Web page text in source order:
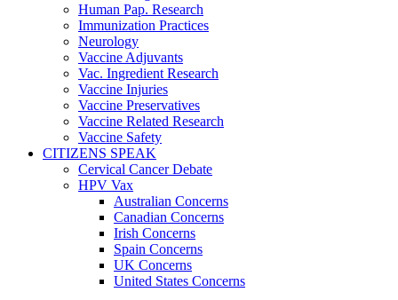
Human Pap. Research
Immunization Practices
Neurology
Vaccine Adjuvants
Vac. Ingredient Research
Vaccine Injuries
Vaccine Preservatives
Vaccine Related Research
Vaccine Safety
CITIZENS SPEAK
Cervical Cancer Debate
HPV Vax
Australian Concerns
Canadian Concerns
Irish Concerns
Spain Concerns
UK Concerns
United States Concerns